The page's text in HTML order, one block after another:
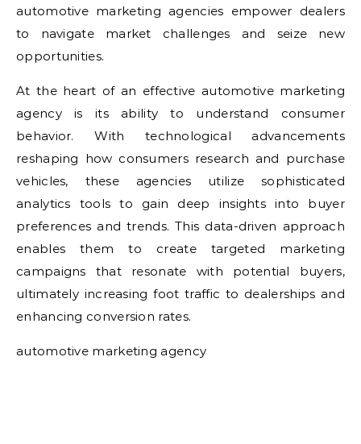
automotive marketing agencies empower dealers
to navigate market challenges and seize new
opportunities.
At the heart of an effective automotive marketing
agency is its ability to understand consumer
behavior. With technological advancements
reshaping how consumers research and purchase
vehicles, these agencies utilize sophisticated
analytics tools to gain deep insights into buyer
preferences and trends. This data-driven approach
enables them to create targeted marketing
campaigns that resonate with potential buyers,
ultimately increasing foot traffic to dealerships and
enhancing conversion rates.
automotive marketing agency